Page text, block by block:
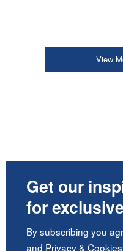
View
Get our
for
By subscribing you
and Privacy&